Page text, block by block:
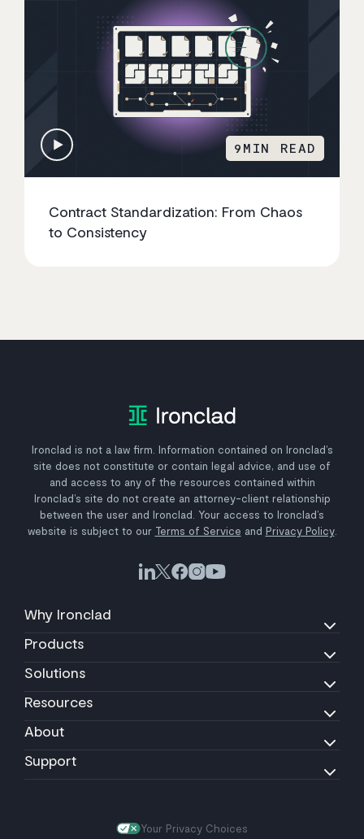
Contract Standardization: From Chaos
to Consistency
9 MIN READ
Ironclad is not a law firm. Information contained on Ironclad’s
site does not constitute or contain legal advice, and use of
and access to any of the resources contained within
Ironclad’s site do not create an attorney-client relationship
between the user and Ironclad. Your access to Ironclad’s
website is subject to our Terms of Service and Privacy Policy.
Why Ironclad
Products
Solutions
Resources
About
Support
Your Privacy Choices